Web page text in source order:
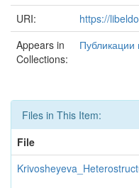
URI:
https://
Appears in
Collections:
Публикации
Files in This Item:
File